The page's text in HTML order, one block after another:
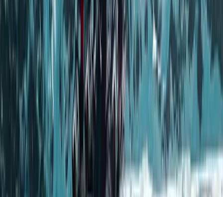
Commando, every experience is built around sharing
knowledge as well as the activity itself. Guests are
given a deeper understanding of the surroundings,
from local culture and wildlife to practical wilderness
skills, with a strong emphasis on responsible travel and
respect for the environment.
View centre page
More from Andy
Full Day Snowmobile Tour in Rovaniemi
Lapland (Lappi), Finland
255